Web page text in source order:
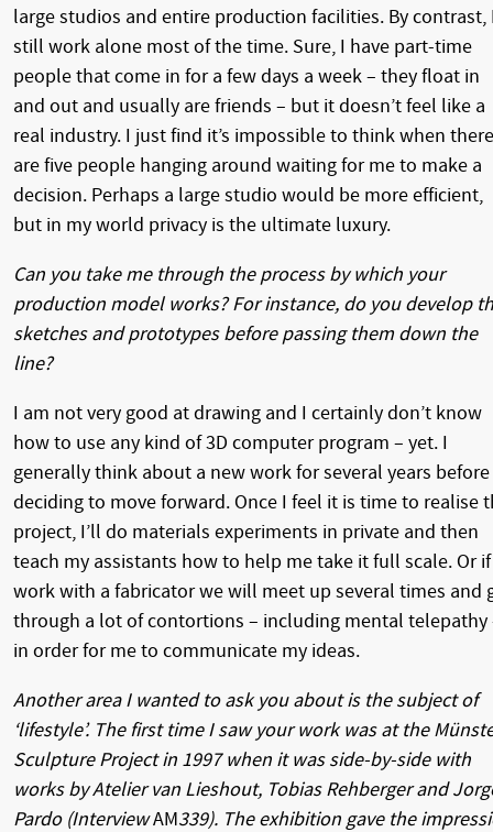
large studios and entire production facilities. By contrast,
still work alone most of the time. Sure, I have part-time
people that come in for a few days a week – they float in
and out and usually are friends – but it doesn’t feel like a
real industry. I just find it’s impossible to think when there
are five people hanging around waiting for me to make a
decision. Perhaps a large studio would be more efficient,
but in my world privacy is the ultimate luxury.
Can you take me through the process by which your
production model works? For instance, do you develop
sketches and prototypes before passing them down the
line?
I am not very good at drawing and I certainly don’t know
how to use any kind of 3D computer program – yet. I
generally think about a new work for several years before
deciding to move forward. Once I feel it is time to realise
project, I’ll do materials experiments in private and then
teach my assistants how to help me take it full scale. Or
work with a fabricator we will meet up several times and
through a lot of contortions – including mental telepathy
in order for me to communicate my ideas.
Another area I wanted to ask you about is the subject of
‘lifestyle’. The first time I saw your work was at the
Sculpture Project in 1997 when it was side-by-side with
works by Atelier van Lieshout, Tobias Rehberger and
Pardo (InterviewAM339). The exhibition gave the